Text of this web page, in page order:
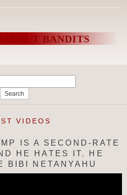
BANDITS
VIDEOS
IS A SECOND-RATE
HE HATES IT. HE
BIBI NETANYAHU